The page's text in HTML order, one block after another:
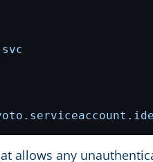
allows any